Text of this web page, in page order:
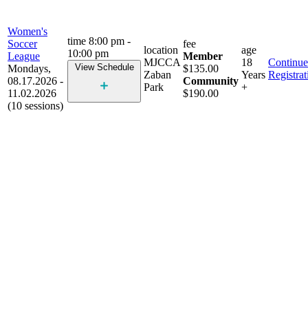
Women's
Soccer
League
Mondays,
08.17.2026 -
11.02.2026
(10 sessions)
time 8:00 pm -
10:00 pm
View Schedule
location
MJCCA
Zaban
Park
fee
Member
$135.00
Community
$190.00
age
18
Years
+